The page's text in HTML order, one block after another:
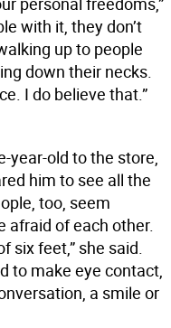
with it, they don’t
up to people
down their necks.
I do believe that.”
year-old to the store,
him to see all the
too, seem
afraid of each other.
six feet,” she said.
to make eye contact,
a smile or